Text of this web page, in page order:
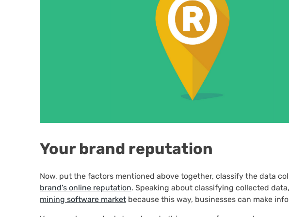
Your brand reputation
Now, put the factors mentioned above together, classify the data
brand’s online reputation. Speaking about classifying collected
mining software market because this way, businesses can make